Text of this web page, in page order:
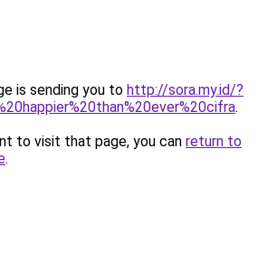
is sending you to http://sora.my.id/?
.
to visit that page, you can return to
.